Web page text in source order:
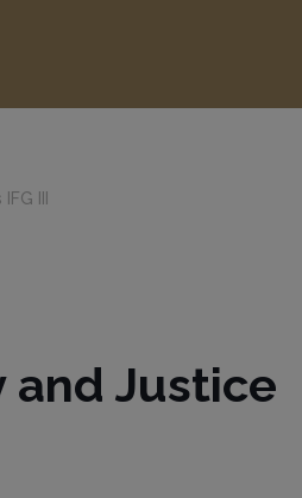
III
and Justice